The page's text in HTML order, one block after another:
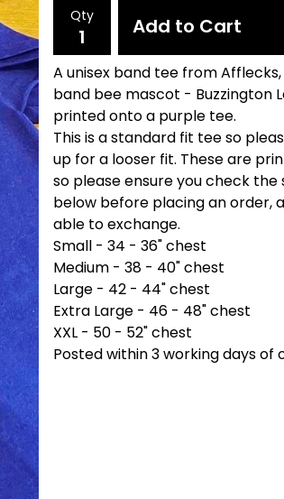
Qty Add to Cart
A unisex band tee from
band bee mascot - Buzzington
printed onto a purple tee.
This is a standard fit tee so
up for a looser fit. These are
so please ensure you check the
below before placing an order,
able to exchange.
Small - 34 - 36" chest
Medium - 38 - 40" chest
Large - 42 - 44" chest
Extra Large - 46 - 48" chest
XXL - 50 - 52" chest
Posted within 3 working days of